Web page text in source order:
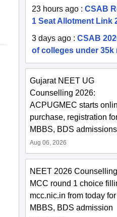
23 hours ago :CSAB
1 Seat Allotment Link
3 days ago :CSAB
of colleges under 35k
Gujarat NEET UG
Counselling 2026:
ACPUGMEC starts
purchase, registration
MBBS, BDS admissions
Aug 06, 2026
NEET 2026
MCC round 1 choice
mcc.nic.in from today for
MBBS, BDS admission